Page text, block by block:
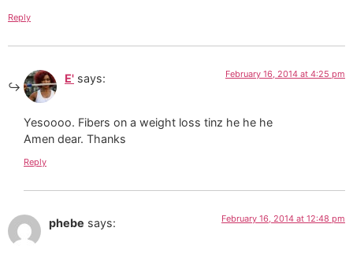
Reply
E' says: February 16, 2014 at 4:25 pm
Yesoooo. Fibers on a weight loss tinz he he he
Amen dear. Thanks
Reply
phebe says: February 16, 2014 at 12:48 pm